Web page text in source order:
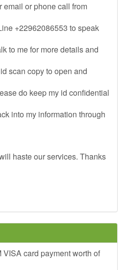
email or phone call from
+22962086553 to speak
to me for more details and
scan copy to open and
do keep my id confidential
into my information through
haste our services. Thanks
VISA card payment worth of